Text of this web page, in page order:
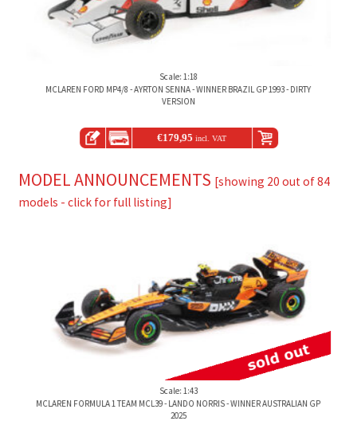
Scale: 1:18
MCLAREN FORD MP4/8 - AYRTON SENNA - WINNER BRAZIL GP 1993 - DIRTY
VERSION
€179,95 incl. VAT
MODEL ANNOUNCEMENTS [showing 20 out of 84
models - click for full listing]
Scale: 1:43
MCLAREN FORMULA 1 TEAM MCL39 - LANDO NORRIS - WINNER AUSTRALIAN GP
2025